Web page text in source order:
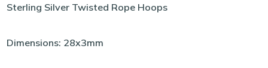
Sterling Silver Twisted Rope Hoops
Dimensions: 28x3mm